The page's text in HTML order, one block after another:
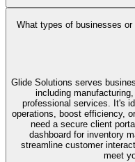
What types of businesses
Glide Solutions serves
including
professional services. It's
operations, boost efficiency,
need a secure client
dashboard for inventory
streamline customer
meet